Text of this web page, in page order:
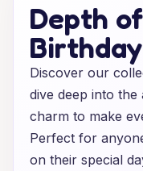
Depth
Discover our
dive deep into
charm to make
Perfect for
on their special